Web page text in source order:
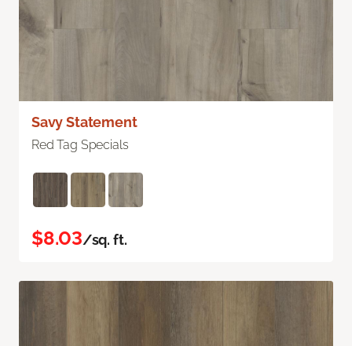
Savy Statement
Red Tag Specials
$8.03/sq. ft.